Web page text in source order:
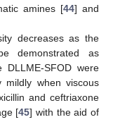
amines [44] and
decreases as the
demonstrated as
DLLME-SFOD were
when viscous
and ceftriaxone
[45] with the aid of